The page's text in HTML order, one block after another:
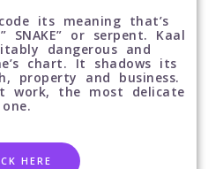
its meaning that’s
SNAKE” or serpent. Kaal
dangerous and
chart. It shadows its
property and business.
work, the most delicate
one.
HERE